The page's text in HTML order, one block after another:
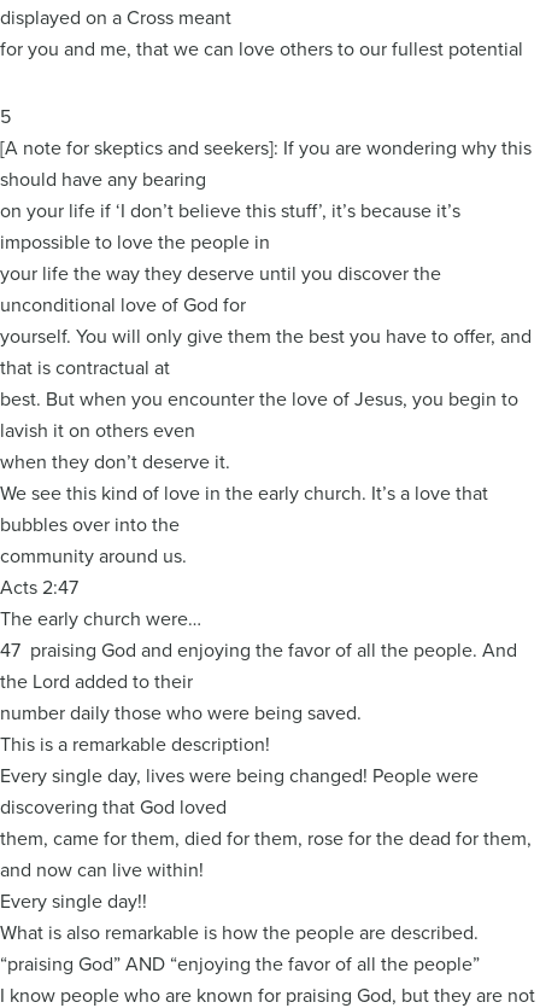
displayed on a Cross meant
for you and me, that we can love others to our fullest potential
5
[A note for skeptics and seekers]: If you are wondering why this
should have any bearing
on your life if ‘I don’t believe this stuff’, it’s because it’s
impossible to love the people in
your life the way they deserve until you discover the
unconditional love of God for
yourself. You will only give them the best you have to offer, and
that is contractual at
best. But when you encounter the love of Jesus, you begin to
lavish it on others even
when they don’t deserve it.
We see this kind of love in the early church. It’s a love that
bubbles over into the
community around us.
Acts 2:47
The early church were…
47 praising God and enjoying the favor of all the people. And
the Lord added to their
number daily those who were being saved.
This is a remarkable description!
Every single day, lives were being changed! People were
discovering that God loved
them, came for them, died for them, rose for the dead for them,
and now can live within!
Every single day!!
What is also remarkable is how the people are described.
“praising God” AND “enjoying the favor of all the people”
I know people who are known for praising God, but they are not